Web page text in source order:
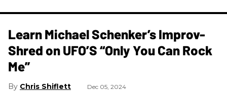
Learn Michael Schenker’s Improv-
Shred on UFO’S “Only You Can Rock
Me”
Chris Shiflett Dec 05, 2024